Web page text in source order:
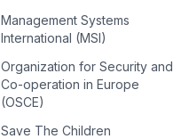
Management Systems
International (MSI)
Organization for Security and
Co-operation in Europe
(OSCE)
Save The Children